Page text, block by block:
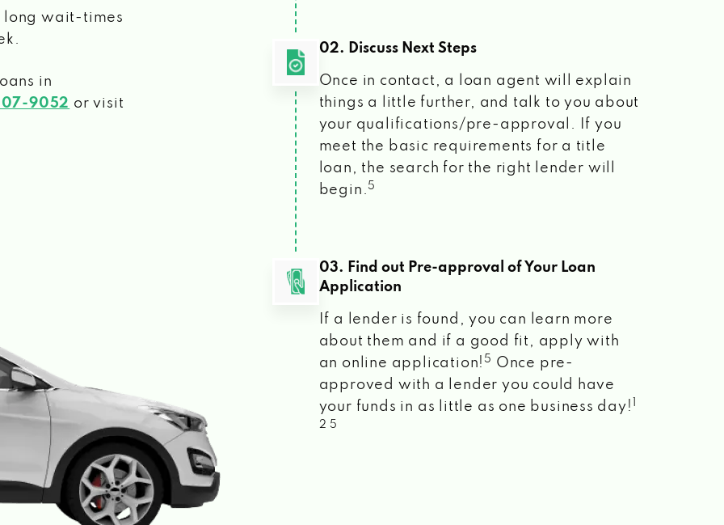
long wait-times
in
9052 or visit
02. Discuss Next Steps
Once in contact, a loan agent will explain
things a little further, and talk to you about
your qualifications/pre-approval. If you
meet the basic requirements for a title
loan, the search for the right lender will
begin. 5
03. Find out Pre-approval of Your Loan
Application
If a lender is found, you can learn more
about them and if a good fit, apply with
an online application! 5
Once pre-
approved with a lender you could have
your funds in as little as one business day!
2 5